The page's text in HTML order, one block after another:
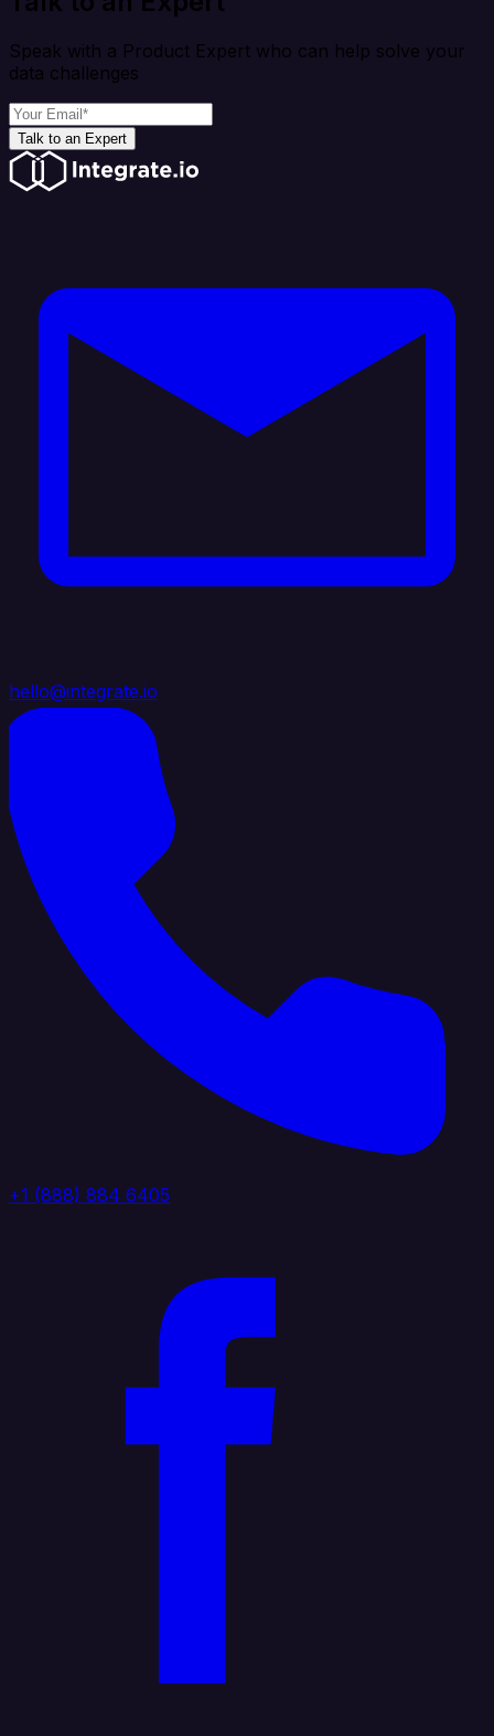
Speak with a Product Expert who can help solve your
data challenges
Talk to an Expert
hello@integrate.io
+1 (888) 884 6405